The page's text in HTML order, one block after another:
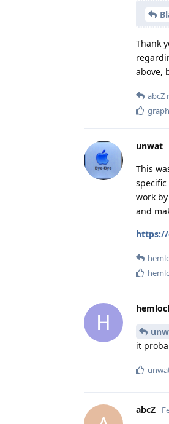
Thank
above,
abcZ
unwat
This
work
and
https://
H
it
abcZ